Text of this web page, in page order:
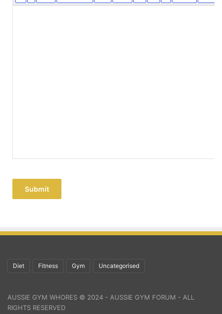
Submit
Diet Fitness Gym Uncategorised
AUSSIE GYM WHORES © 2024 - AUSSIE GYM FORUM - ALL
RIGHTS RESERVED